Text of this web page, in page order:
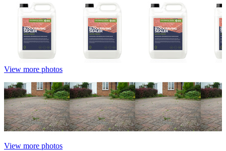
View more photos
View more photos